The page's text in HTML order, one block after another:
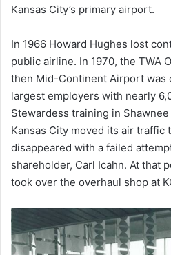
Kansas City’s primary airport.
In 1966 Howard Hughes lost
public airline. In 1970, the TWA
then Mid-Continent Airport was
largest employers with nearly
Stewardess training in
Kansas City moved its air traffic
disappeared with a failed
shareholder, Carl Icahn. At that
took over the overhaul shop at